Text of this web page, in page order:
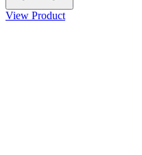
View Product